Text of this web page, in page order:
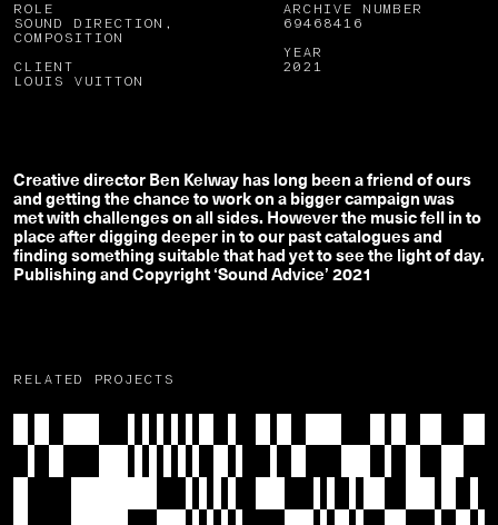
ROLE
SOUND DIRECTION,
COMPOSITION
CLIENT
LOUIS VUITTON
ARCHIVE NUMBER
69468416
YEAR
2021
Creative director Ben Kelway has long been a friend of ours
and getting the chance to work on a bigger campaign was
met with challenges on all sides. However the music fell in to
place after digging deeper in to our past catalogues and
finding something suitable that had yet to see the light of day.
Publishing and Copyright ‘Sound Advice’ 2021
RELATED PROJECTS